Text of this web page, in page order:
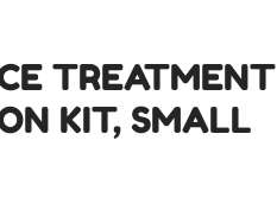
TREATMENT
KIT, SMALL